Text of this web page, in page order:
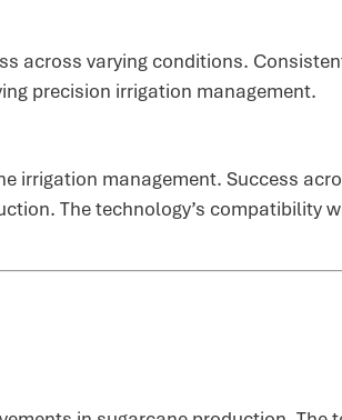
across varying conditions.
precision irrigation management.
irrigation management. Success
The technology’s compatibility